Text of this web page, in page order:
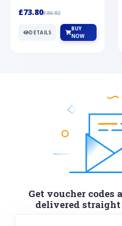
£73.80£86.82
DETAILS
BUY
NOW
Get voucher codes
delivered